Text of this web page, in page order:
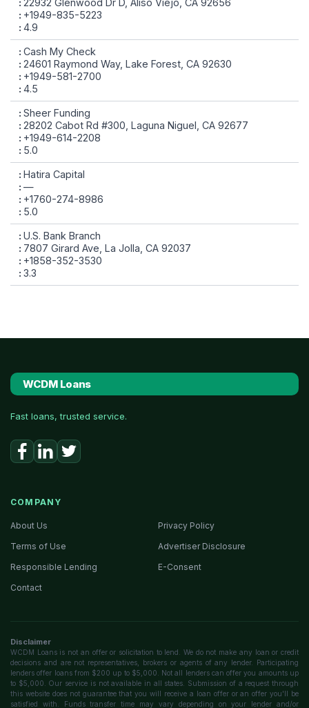
22932 Glenwood Dr D, Aliso Viejo, CA 92656
+1949-835-5223
4.9
Cash My Check
24601 Raymond Way, Lake Forest, CA 92630
+1949-581-2700
4.5
Sheer Funding
28202 Cabot Rd #300, Laguna Niguel, CA 92677
+1949-614-2208
5.0
Hatira Capital
—
+1760-274-8986
5.0
U.S. Bank Branch
7807 Girard Ave, La Jolla, CA 92037
+1858-352-3530
3.3
WCDM Loans
Fast loans, trusted service.
COMPANY
About Us
Privacy Policy
Terms of Use
Advertiser Disclosure
Responsible Lending
E-Consent
Contact
Disclaimer
WCDM Loans is not an offer or solicitation to lend. We do not make any loan or credit
decisions and are not representatives, brokers or agents of any lender. Participating
lenders offer loans from $200 up to $5,000. Not all lenders can offer you amounts up
to $5,000. Our service is not available in all states. Submission of a request through
this website does not guarantee that you will receive a loan offer or an offer you'll be
satisfied with. Funds transfer time may vary depending on your lender and/or